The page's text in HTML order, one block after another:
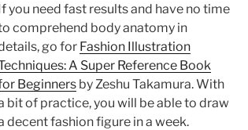
you need fast results and have no time
comprehend body anatomy in
go for Fashion Illustration
A Super Reference Book
Beginners by Zeshu Takamura. With
bit of practice, you will be able to draw
decent fashion figure in a week.